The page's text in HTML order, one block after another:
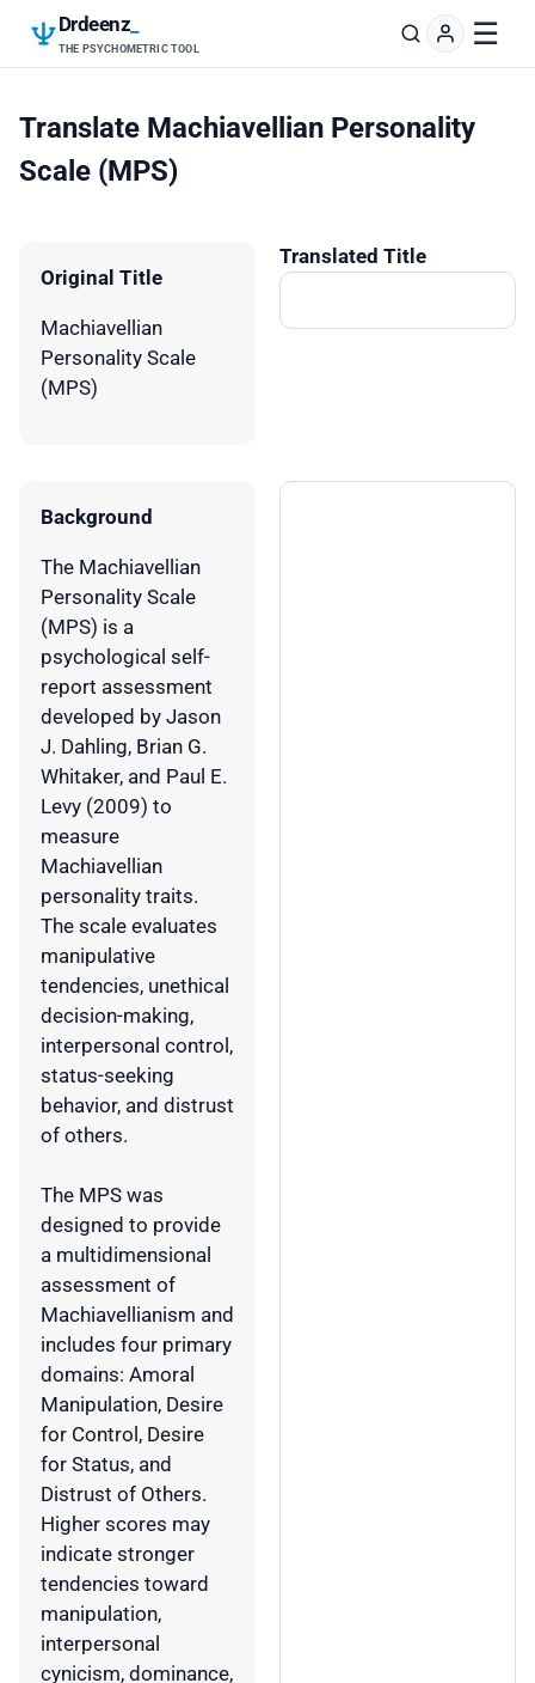
Drdeenz
THE PSYCHOMETRIC TOOL ☰
Translate Machiavellian Personality
Scale (MPS)
Original Title
Machiavellian
Personality Scale
(MPS)
Translated Title
Background
The Machiavellian
Personality Scale
(MPS) is a
psychological self-
report assessment
developed by Jason
J. Dahling, Brian G.
Whitaker, and Paul E.
Levy (2009) to
measure
Machiavellian
personality traits.
The scale evaluates
manipulative
tendencies, unethical
decision-making,
interpersonal control,
status-seeking
behavior, and distrust
of others.
The MPS was
designed to provide
a multidimensional
assessment of
Machiavellianism and
includes four primary
domains: Amoral
Manipulation, Desire
for Control, Desire
for Status, and
Distrust of Others.
Higher scores may
indicate stronger
tendencies toward
manipulation,
interpersonal
cynicism, dominance,